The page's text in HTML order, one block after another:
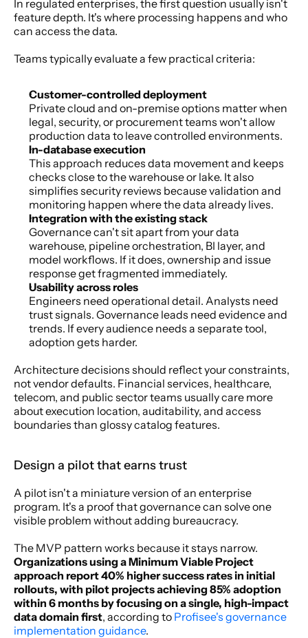
In regulated enterprises, the first question usually isn't
feature depth. It's where processing happens and who
can access the data.
Teams typically evaluate a few practical criteria:
Customer-controlled deployment
Private cloud and on-premise options matter when
legal, security, or procurement teams won't allow
production data to leave controlled environments.
In-database execution
This approach reduces data movement and keeps
checks close to the warehouse or lake. It also
simplifies security reviews because validation and
monitoring happen where the data already lives.
Integration with the existing stack
Governance can't sit apart from your data
warehouse, pipeline orchestration, BI layer, and
model workflows. If it does, ownership and issue
response get fragmented immediately.
Usability across roles
Engineers need operational detail. Analysts need
trust signals. Governance leads need evidence and
trends. If every audience needs a separate tool,
adoption gets harder.
Architecture decisions should reflect your constraints,
not vendor defaults. Financial services, healthcare,
telecom, and public sector teams usually care more
about execution location, auditability, and access
boundaries than glossy catalog features.
Design a pilot that earns trust
A pilot isn't a miniature version of an enterprise
program. It's a proof that governance can solve one
visible problem without adding bureaucracy.
Organizations using a Minimum Viable Project
approach report 40% higher success rates in initial
rollouts, with pilot projects achieving 85% adoption
within 6 months by focusing on a single, high-impact
data domain first, according to Profisee's governance
implementation guidance.